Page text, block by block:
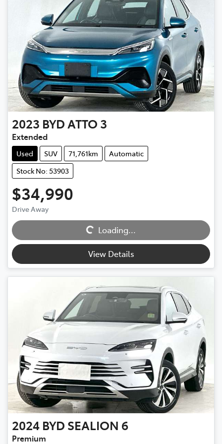
2023 BYDATTO 3
Extended
Used SUV 71,761km
Automatic
Stock No: 53903
$34,990
Drive Away
Loading... Loading...
View Details
2024 BYD SEALION 6
Premium